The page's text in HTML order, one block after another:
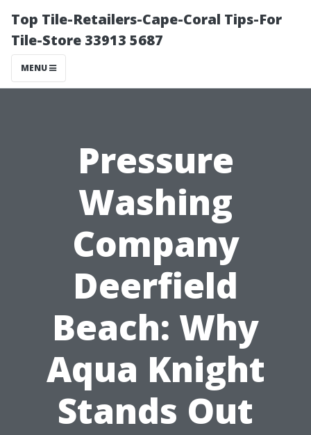
Top Tile-Retailers-Cape-Coral Tips-For
Tile-Store 33913 5687
MENU
Pressure
Washing
Company
Deerfield
Beach: Why
Aqua Knight
Stands Out